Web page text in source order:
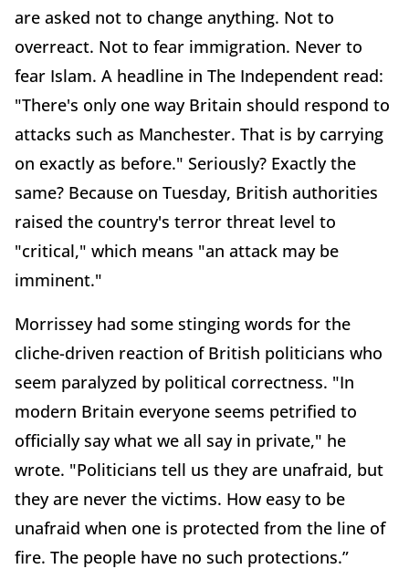
are asked not to change anything. Not to
overreact. Not to fear immigration. Never to
fear Islam. A headline in The Independent read:
"There's only one way Britain should respond to
attacks such as Manchester. That is by carrying
on exactly as before." Seriously? Exactly the
same? Because on Tuesday, British authorities
raised the country's terror threat level to
"critical," which means "an attack may be
imminent."
Morrissey had some stinging words for the
cliche-driven reaction of British politicians who
seem paralyzed by political correctness. "In
modern Britain everyone seems petrified to
officially say what we all say in private," he
wrote. "Politicians tell us they are unafraid, but
they are never the victims. How easy to be
unafraid when one is protected from the line of
fire. The people have no such protections.”